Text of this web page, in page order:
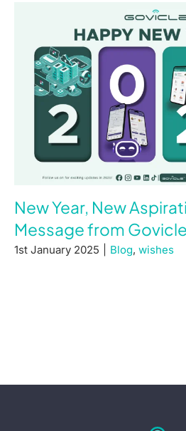
New Year, New
Message from Govicle
1st January 2025 Blog, wishes